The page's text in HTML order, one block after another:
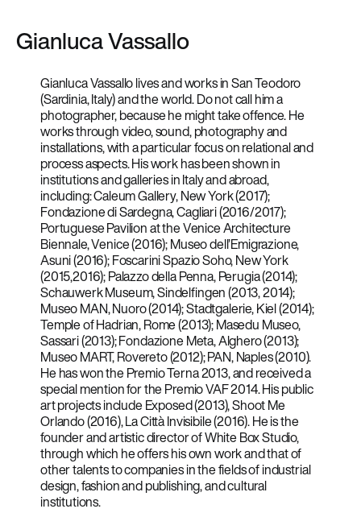
Gianluca Vassallo
Gianluca Vassallo lives and works in San Teodoro
(Sardinia, Italy) and the world. Do not call him a
photographer, because he might take offence. He
works through video, sound, photography and
installations, with a particular focus on relational and
process aspects. His work has been shown in
institutions and galleries in Italy and abroad,
including: Caleum Gallery, New York (2017);
Fondazione di Sardegna, Cagliari (2016/2017);
Portuguese Pavilion at the Venice Architecture
Biennale, Venice (2016); Museo dell’Emigrazione,
Asuni (2016); Foscarini Spazio Soho, New York
(2015,2016); Palazzo della Penna, Perugia (2014);
Schauwerk Museum, Sindelfingen (2013, 2014);
Museo MAN, Nuoro (2014); Stadtgalerie, Kiel (2014);
Temple of Hadrian, Rome (2013); Masedu Museo,
Sassari (2013); Fondazione Meta, Alghero (2013);
Museo MART, Rovereto (2012); PAN, Naples (2010).
He has won the Premio Terna 2013, and received a
special mention for the Premio VAF 2014. His public
art projects include Exposed (2013), Shoot Me
Orlando (2016), La Città Invisibile (2016). He is the
founder and artistic director of White Box Studio,
through which he offers his own work and that of
other talents to companies in the fields of industrial
design, fashion and publishing, and cultural
institutions.